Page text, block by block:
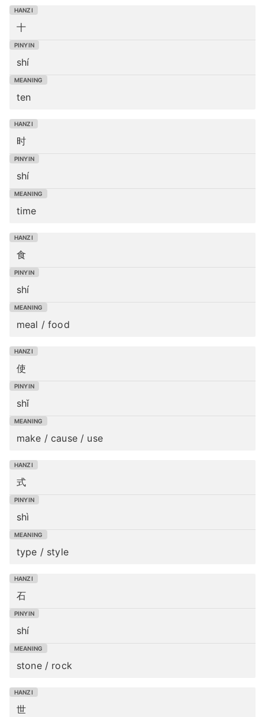
十
shí
ten
时
shí
time
食
shí
meal / food
使
shǐ
make / cause / use
式
shì
type / style
石
shí
stone / rock
世